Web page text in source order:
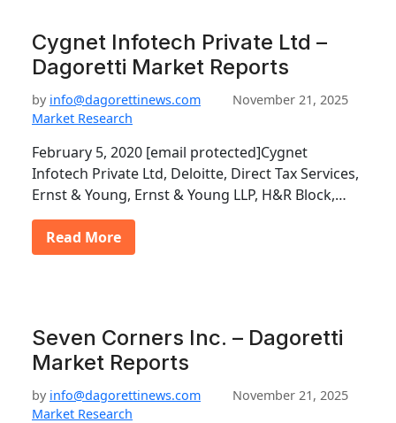
Cygnet Infotech Private Ltd –
Dagoretti Market Reports
by info@dagorettinews.com
November 21, 2025
Market Research
February 5, 2020 [email protected]Cygnet
Infotech Private Ltd, Deloitte, Direct Tax Services,
Ernst & Young, Ernst & Young LLP, H&R Block,…
Read More
Seven Corners Inc. – Dagoretti
Market Reports
by info@dagorettinews.com
November 21, 2025
Market Research